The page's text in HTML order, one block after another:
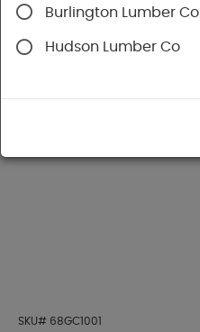
SKU# 68GC1001
Burlington Lumber Co
Hudson Lumber Co